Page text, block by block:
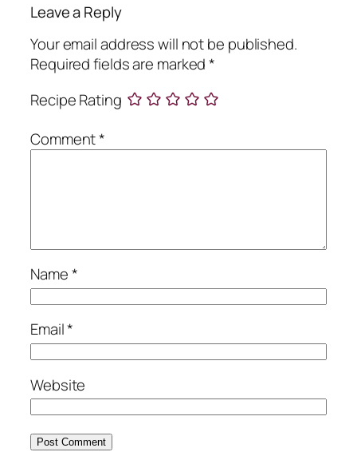
Leave a Reply
Your email address will not be published.
Required fields are marked*
Recipe Rating
Comment*
Name*
Email*
Website